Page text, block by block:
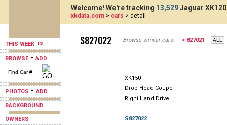
THIS WEEK
BROWSE-ADD
PHOTOS -ADD
BACKGROUND
OWNERS
Welcome! We're tracking 13,529Jaguar
xkdata.com > cars > detail
S827022 Browse similar cars: < 827021
XK150
Drop Head Coupe
Right Hand Drive
S827022